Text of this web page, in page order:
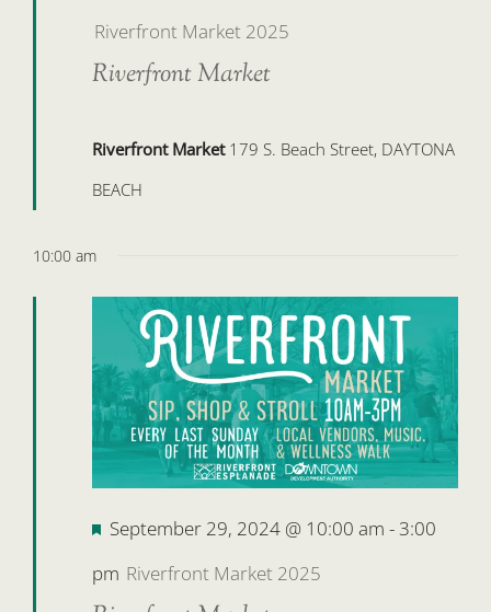
Riverfront Market
Riverfront Market 2025
Riverfront Market 179 S. Beach Street, DAYTONA
BEACH
10:00 am
Featured
September 29, 2024 @ 10:00 am - 3:00
pm Riverfront Market 2025